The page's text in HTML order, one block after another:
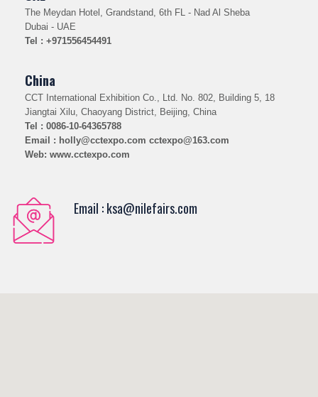
The Meydan Hotel, Grandstand, 6th FL - Nad Al Sheba
Dubai - UAE
Tel : +971556454491
China
CCT International Exhibition Co., Ltd. No. 802, Building 5, 18
Jiangtai Xilu, Chaoyang District, Beijing, China
Tel : 0086-10-64365788
Email : holly@cctexpo.com cctexpo@163.com
Web: www.cctexpo.com
Email : ksa@nilefairs.com